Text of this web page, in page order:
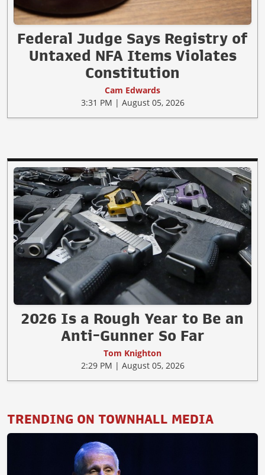
Federal Judge Says Registry of
Untaxed NFA Items Violates
Constitution
Cam Edwards
3:31 PM | August 05, 2026
2026 Is a Rough Year to Be an
Anti-Gunner So Far
Tom Knighton
2:29 PM | August 05, 2026
TRENDING ON TOWNHALL MEDIA